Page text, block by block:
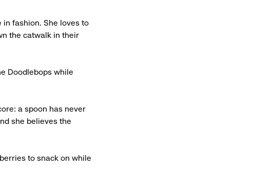
in fashion. She loves to
the catwalk in their
Doodlebops while
a spoon has never
she believes the
to snack on while